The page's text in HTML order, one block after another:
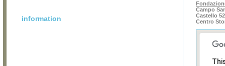
information
Campo
Castello
Centro